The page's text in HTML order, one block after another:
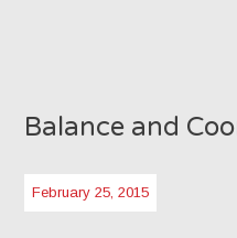
Balance and
February 25, 2015